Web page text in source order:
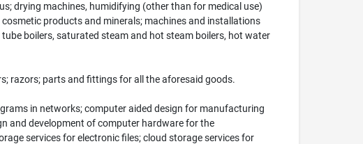
drying machines, humidifying (other than for medical use)
products and minerals; machines and installations
boilers, saturated steam and hot steam boilers, hot water
razors; parts and fittings for all the aforesaid goods.
in networks; computer aided design for manufacturing
and development of computer hardware for the
services for electronic files; cloud storage services for